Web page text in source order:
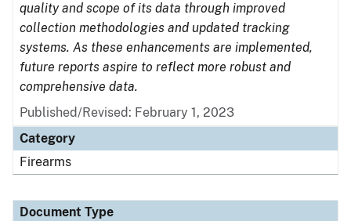
quality and scope of its data through improved
collection methodologies and updated tracking
systems. As these enhancements are implemented,
future reports aspire to reflect more robust and
comprehensive data.
Published/Revised: February 1, 2023
Category
Firearms
Document Type